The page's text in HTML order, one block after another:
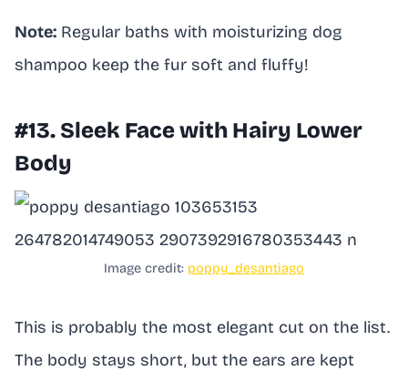
Note: Regular baths with moisturizing dog
shampoo keep the fur soft and fluffy!
#13. Sleek Face with Hairy Lower
Body
Image credit: poppy_desantiago
This is probably the most elegant cut on the list.
The body stays short, but the ears are kept